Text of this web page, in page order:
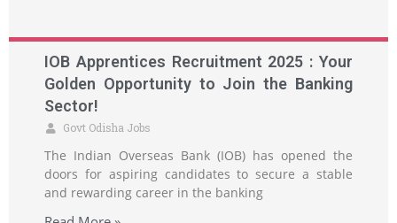
IOB Apprentices Recruitment 2025 : Your
Golden Opportunity to Join the Banking
Sector!
Govt Odisha Jobs
The Indian Overseas Bank (IOB) has opened the
doors for aspiring candidates to secure a stable
and rewarding career in the banking